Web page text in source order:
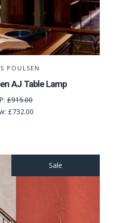
POULSEN
AJ Table Lamp
£915.00
£732.00
Sale